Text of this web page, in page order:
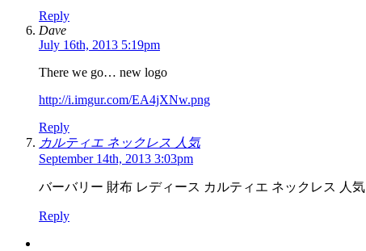
Reply
Dave
July 16th, 2013 5:19pm
There we go… new logo
http://i.imgur.com/EA4jXNw.png
Reply
カルティエ ネックレス 人気
September 14th, 2013 3:03pm
バーバリー 財布 レディース カルティエ ネックレス 人気
Reply